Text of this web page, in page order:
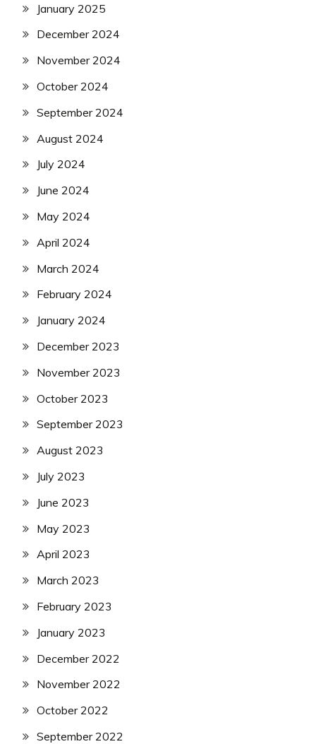
January 2025
December 2024
November 2024
October 2024
September 2024
August 2024
July 2024
June 2024
May 2024
April 2024
March 2024
February 2024
January 2024
December 2023
November 2023
October 2023
September 2023
August 2023
July 2023
June 2023
May 2023
April 2023
March 2023
February 2023
January 2023
December 2022
November 2022
October 2022
September 2022